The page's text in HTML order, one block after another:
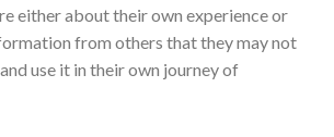
either about their own experience or
from others that they may not
use it in their own journey of